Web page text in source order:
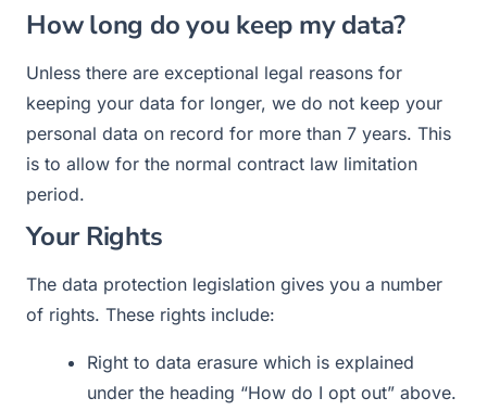
How long do you keep my data?
Unless there are exceptional legal reasons for
keeping your data for longer, we do not keep your
personal data on record for more than 7 years. This
is to allow for the normal contract law limitation
period.
Your Rights
The data protection legislation gives you a number
of rights. These rights include:
Right to data erasure which is explained
under the heading “How do I opt out” above.